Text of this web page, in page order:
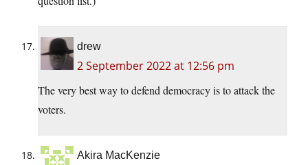
drew
2 September 2022 at 12:56 pm
The very best way to defend democracy is to attack the
voters.
Akira MacKenzie